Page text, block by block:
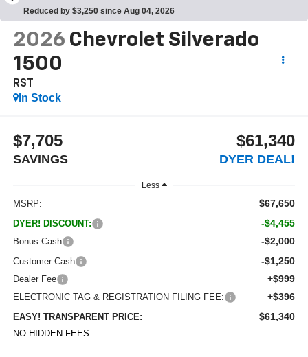
Reduced by $3,250 since Aug 04, 2026
2026 Chevrolet Silverado
1500
RST
In Stock
$7,705
SAVINGS
$61,340
DYER DEAL!
Less
MSRP: $67,650
DYER! DISCOUNT: -$4,455
Bonus Cash -$2,000
Customer Cash -$1,250
Dealer Fee +$999
ELECTRONIC TAG & REGISTRATION FILING FEE: +$396
EASY! TRANSPARENT PRICE: $61,340
NO HIDDEN FEES